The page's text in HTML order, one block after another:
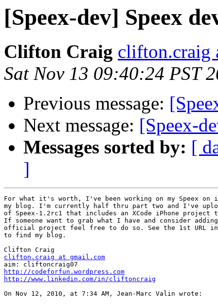
[Speex-dev] Speex
Clifton Craig clifton.craig
Sat Nov 13 09:40:24 PST
Previous message:
Next message: [Speex-
Messages sorted by: [
]
For what it's worth, I've been working on my Speex
my blog. I'm currently half thru part two and I've
of Speex-1.2rc1 that includes an XCode iPhone
If someone want to grab what I have and consider
official project feel free to do so. See the 1st URL
to find my blog.
clifton.craig at gmail.com
http://codeforfun.wordpress.com
http://www.linkedin.com/in/cliftoncraig
On Nov 12, 2010, at 7:34 AM, Jean-Marc Valin wrote: